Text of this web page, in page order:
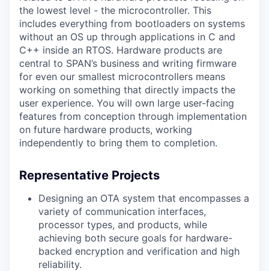
the lowest level - the microcontroller. This
includes everything from bootloaders on systems
without an OS up through applications in C and
C++ inside an RTOS. Hardware products are
central to SPAN’s business and writing firmware
for even our smallest microcontrollers means
working on something that directly impacts the
user experience. You will own large user-facing
features from conception through implementation
on future hardware products, working
independently to bring them to completion.
Representative Projects
Designing an OTA system that encompasses a
variety of communication interfaces,
processor types, and products, while
achieving both secure goals for hardware-
backed encryption and verification and high
reliability.